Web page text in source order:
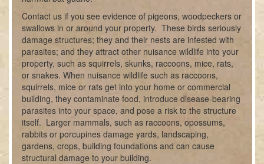
Contact us if you see evidence of pigeons, woodpeckers or
swallows in or around your property. These birds seriously
damage structures; they and their nests are infested with
parasites; and they attract other nuisance wildlife into your
property, such as squirrels, skunks, raccoons, mice, rats,
or snakes. When nuisance wildlife such as raccoons,
squirrels, mice or rats get into your home or commercial
building, they contaminate food, introduce disease-bearing
parasites into your space, and pose a risk to the structure
itself. Larger mammals, such as raccoons, opossums,
rabbits or porcupines damage yards, landscaping,
gardens, crops, building foundations and can cause
structural damage to your building.